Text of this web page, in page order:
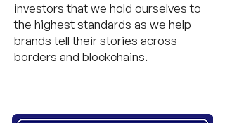
investors that we hold ourselves to
the highest standards as we help
brands tell their stories across
borders and blockchains.